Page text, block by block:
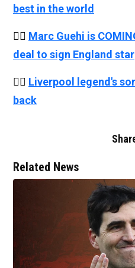
best in the world
👉🏻 Marc Guehi is
deal to sign England star
👉🏻 Liverpool legend's
back
Related News